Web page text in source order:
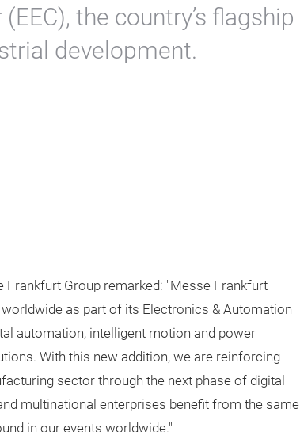
the country’s flagship
development.
Frankfurt Group remarked: "Messe Frankfurt
as part of its Electronics & Automation
automation, intelligent motion and power
With this new addition, we are reinforcing
sector through the next phase of digital
multinational enterprises benefit from the same
in our events worldwide."